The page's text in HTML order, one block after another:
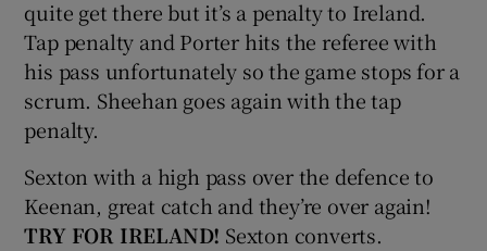
quite get there but it’s a penalty to Ireland.
Tap penalty and Porter hits the referee with
his pass unfortunately so the game stops for a
scrum. Sheehan goes again with the tap
penalty.
Sexton with a high pass over the defence to
Keenan, great catch and they’re over again!
TRY FOR IRELAND! Sexton converts.